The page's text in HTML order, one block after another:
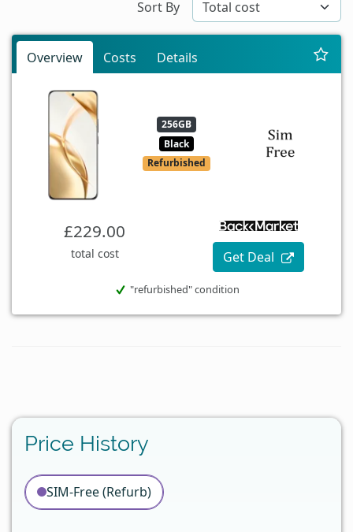
Sort By
Overview Costs Details
256GB
Black
Refurbished
£229.00
total cost Get Deal
"refurbished" condition
Price History
SIM-Free (Refurb)